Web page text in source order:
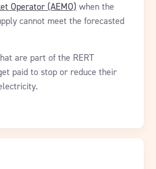
Operator (AEMO) when the
cannot meet the forecasted
are part of the RERT
paid to stop or reduce their